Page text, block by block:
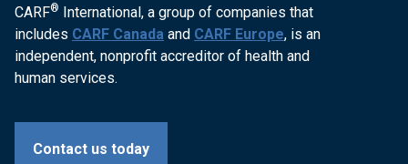
CARF® International, a group of companies that
includes CARF Canada and CARF Europe, is an
independent, nonprofit accreditor of health and
human services.
Contact us today